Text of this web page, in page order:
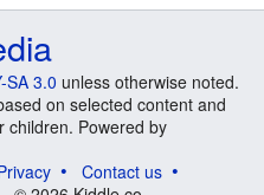
SA 3.0 unless otherwise noted.
on selected content and
children. Powered by
Contact us